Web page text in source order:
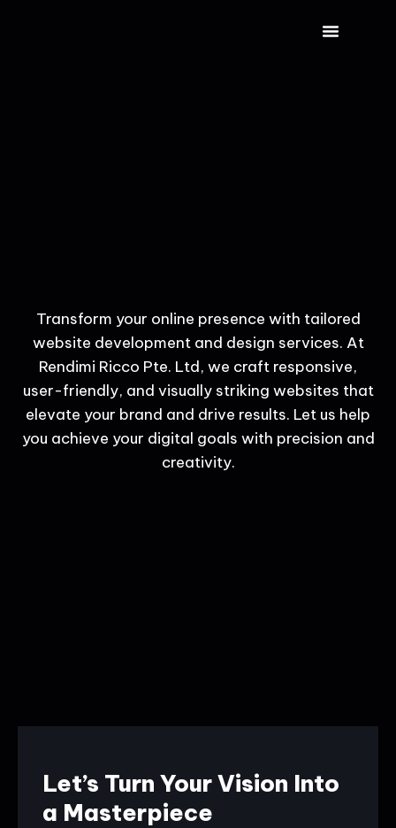
Transform your online presence with tailored
website development and design services. At
Rendimi Ricco Pte. Ltd, we craft responsive,
user-friendly, and visually striking websites that
elevate your brand and drive results. Let us help
you achieve your digital goals with precision and
creativity.
Let’s Turn Your Vision Into
a Masterpiece